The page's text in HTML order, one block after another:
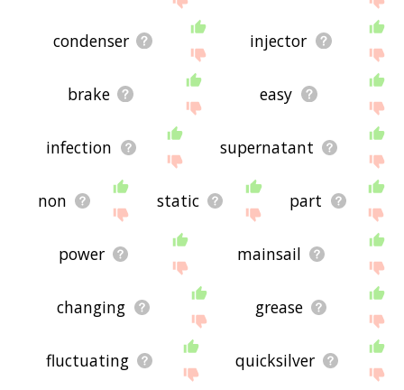
condenser injector
brake easy
infection supernatant
non static part
power mainsail
changing grease
fluctuating quicksilver